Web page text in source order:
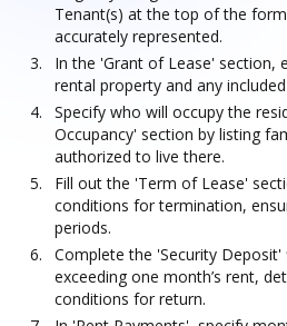
Tenant(s) at the top of the
accurately represented.
In the 'Grant of Lease' section,
rental property and any
Specify who will occupy the
Occupancy' section by listing
authorized to live there.
Fill out the 'Term of Lease'
conditions for termination,
periods.
Complete the 'Security
exceeding one month’s rent,
conditions for return.